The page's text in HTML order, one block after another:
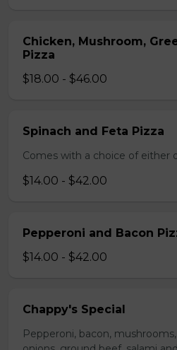
Chicken, Mushroom,
Pizza
$18.00 - $46.00
Spinach and Feta Pizza
Comes with a choice of either
$14.00 - $42.00
Pepperoni and Bacon
$14.00 - $42.00
Chappy's Special
Pepperoni, bacon,